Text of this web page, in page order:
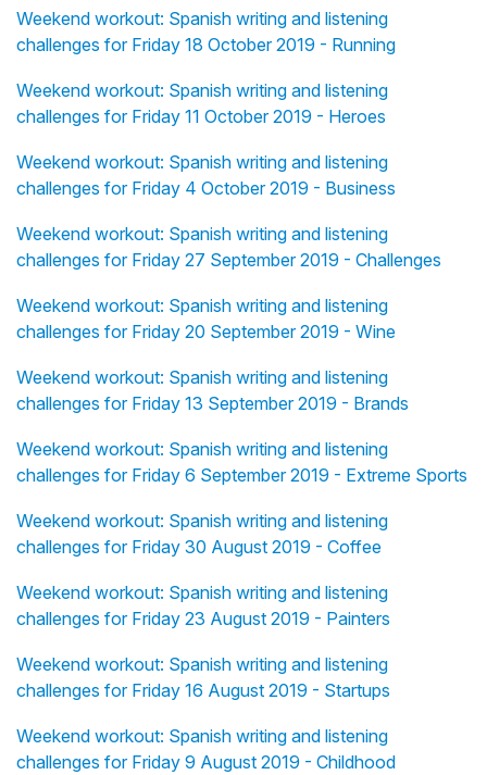
Weekend workout: Spanish writing and listening
challenges for Friday 18 October 2019 - Running
Weekend workout: Spanish writing and listening
challenges for Friday 11 October 2019 - Heroes
Weekend workout: Spanish writing and listening
challenges for Friday 4 October 2019 - Business
Weekend workout: Spanish writing and listening
challenges for Friday 27 September 2019 - Challenges
Weekend workout: Spanish writing and listening
challenges for Friday 20 September 2019 - Wine
Weekend workout: Spanish writing and listening
challenges for Friday 13 September 2019 - Brands
Weekend workout: Spanish writing and listening
challenges for Friday 6 September 2019 - Extreme Sports
Weekend workout: Spanish writing and listening
challenges for Friday 30 August 2019 - Coffee
Weekend workout: Spanish writing and listening
challenges for Friday 23 August 2019 - Painters
Weekend workout: Spanish writing and listening
challenges for Friday 16 August 2019 - Startups
Weekend workout: Spanish writing and listening
challenges for Friday 9 August 2019 - Childhood